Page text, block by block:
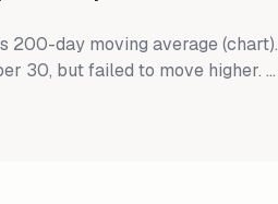
200-day moving average (chart).
30, but failed to move higher. It
Q4-2022 earnings
relative to expectations. The